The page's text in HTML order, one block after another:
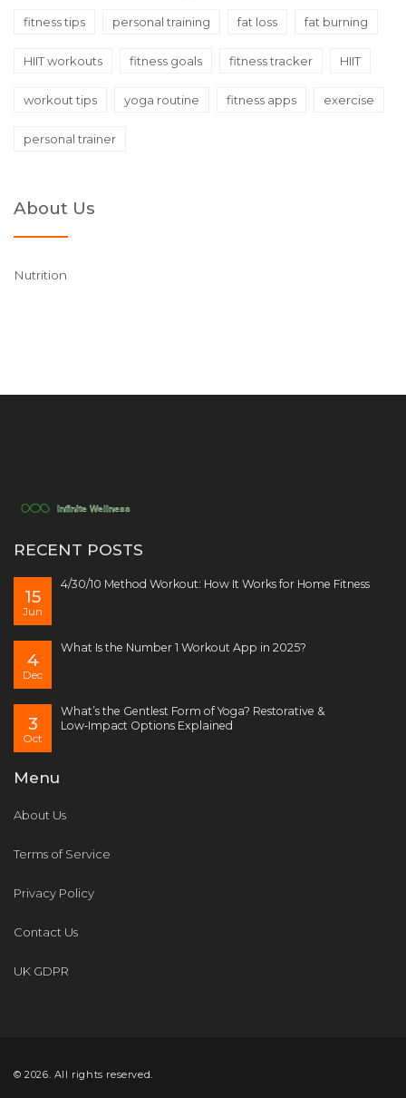
fitness tips personal training fat loss fat burning
HIIT workouts fitness goals fitness tracker HIIT
workout tips yoga routine fitness apps exercise
personal trainer
About Us
Nutrition
RECENT POSTS
15
Jun
4/30/10 Method Workout: How It Works for Home Fitness
4
Dec
What Is the Number 1 Workout App in 2025?
3
Oct
What’s the Gentlest Form of Yoga? Restorative &
Low‑Impact Options Explained
Menu
About Us
Terms of Service
Privacy Policy
Contact Us
UK GDPR
© 2026. All rights reserved.